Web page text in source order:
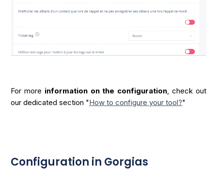
For more information on the configuration, check out
our dedicated section "How to configure your tool?"
Configuration in Gorgias